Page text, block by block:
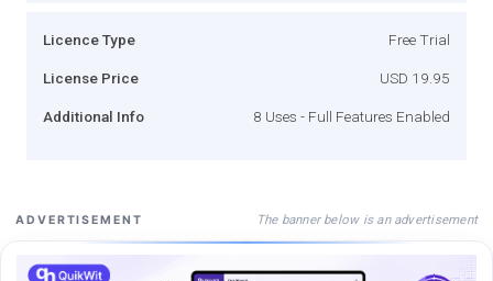
Licence Type Free Trial
License Price USD 19.95
Additional Info 8 Uses - Full Features Enabled
ADVERTISEMENT The banner below is an advertisement